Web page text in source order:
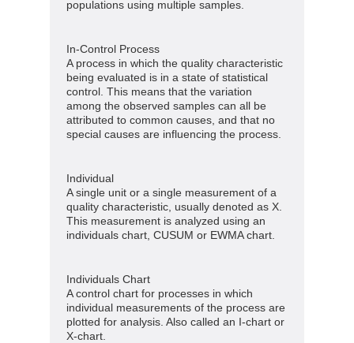
populations using multiple samples.
In-Control Process
A process in which the quality characteristic
being evaluated is in a state of statistical
control. This means that the variation
among the observed samples can all be
attributed to common causes, and that no
special causes are influencing the process.
Individual
A single unit or a single measurement of a
quality characteristic, usually denoted as X.
This measurement is analyzed using an
individuals chart, CUSUM or EWMA chart.
Individuals Chart
A control chart for processes in which
individual measurements of the process are
plotted for analysis. Also called an I-chart or
X-chart.